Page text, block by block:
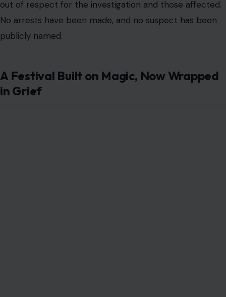
out of respect for the investigation and those affected.
No arrests have been made, and no suspect has been
publicly named.
A Festival Built on Magic, Now Wrapped
in Grief